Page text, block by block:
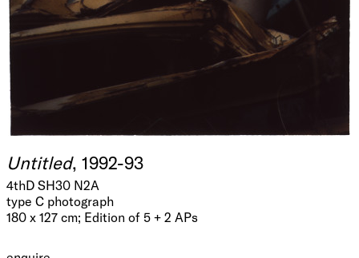
Untitled, 1992-93
4thD SH30 N2A
type C photograph
180 x 127 cm; Edition of 5 + 2 APs